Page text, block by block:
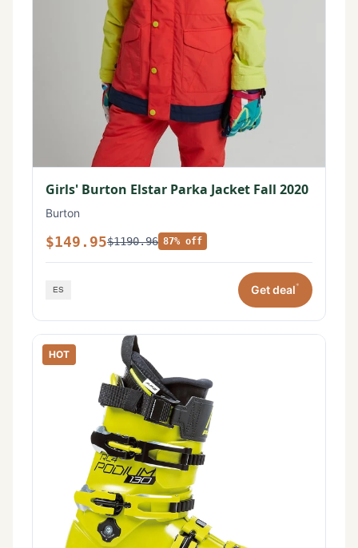
Girls' Burton Elstar Parka Jacket Fall 2020
Burton
$149.95$1190.96 87% off
Get deal*
HOT